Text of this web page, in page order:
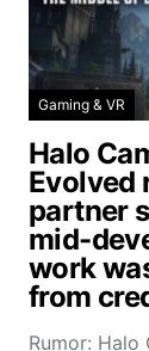
Gaming & VR
Halo
Evolved
partner
mid-
work
from
Rumor: Halo